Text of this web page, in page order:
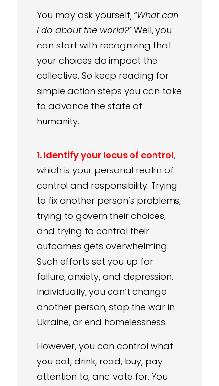
You may ask yourself, “What can
I do about the world?”Well, you
can start with recognizing that
your choices do impact the
collective. So keep reading for
simple action steps you can take
to advance the state of
humanity.
1. Identify your locus of control,
which is your personal realm of
control and responsibility. Trying
to fix another person’s problems,
trying to govern their choices,
and trying to control their
outcomes gets overwhelming.
Such efforts set you up for
failure, anxiety, and depression.
Individually, you can’t change
another person, stop the war in
Ukraine, or end homelessness.
However, you can control what
you eat, drink, read, buy, pay
attention to, and vote for. You